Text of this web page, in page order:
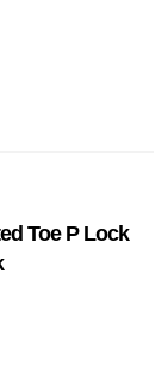
Toe P Lock